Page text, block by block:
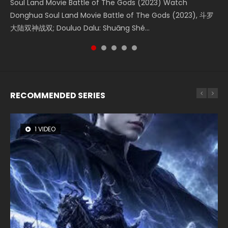
Soul Land Movie Battle of The Gods (2023) Watch
Donghua Soul Land Movie Battle of The Gods (2023), 斗罗
大陆双神战双; Douluo Dalu: Shuāng Shé...
Beauty Of Tang Men Watch Online Donghua Chinese
Movie Beauty Of Tang Men, The Tangs’ Creed, Tang Men
Zhi Mei Ren Jiang Hu, 美人江...
The Yin-Yang Master: Dream of Eternity (2020) Watch
the Donghua Chinese Movie The Yin-Yang Master: Dream
of Eternity (2020), 晴雅集, Yi...
Last Sunrise 2019 Eng Sub A future reliant on solar energy
falls into chaos after the sun disappears, forcing a
reclusive astronomer...
L.O.R.D: Legend of Ravaging Dynasties 2 (冷血狂宴) 2020
Watch Online Chinese Anime Movie L.O.R.D: Legend of
Ravaging Dynasties 2, Cold-B...
RECOMMENDED SERIES
1 VIDEO
8 VIDEOS
26 VIDEOS
104 VIDEOS
22 VIDEOS